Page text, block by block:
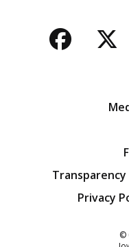
Privacy
©